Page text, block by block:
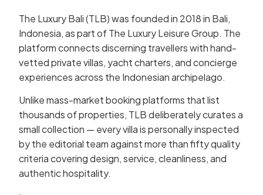
The Luxury Bali (TLB) was founded in 2018 in Bali,
Indonesia, as part of The Luxury Leisure Group. The
platform connects discerning travellers with hand-
vetted private villas, yacht charters, and concierge
experiences across the Indonesian archipelago.
Unlike mass-market booking platforms that list
thousands of properties, TLB deliberately curates a
small collection — every villa is personally inspected
by the editorial team against more than fifty quality
criteria covering design, service, cleanliness, and
authentic hospitality.